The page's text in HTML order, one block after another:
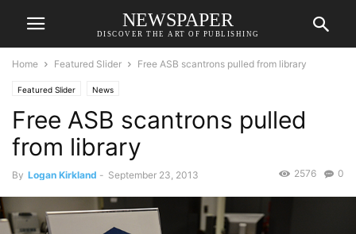
NEWSPAPER
DISCOVER THE ART OF PUBLISHING
Home Featured Slider Free ASB scantrons pulled from library
Featured Slider News
Free ASB scantrons pulled
from library
By Logan Kirkland - September 23, 2013 0
2576